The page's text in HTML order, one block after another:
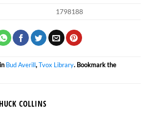
1798188
Bud Averill,Tvox Library. Bookmark the
COLLINS